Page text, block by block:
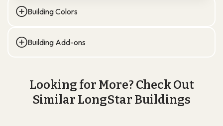
experts at Longstar steel to buy your custom steel
garage at direct factory prices.
Total Covered Area: 900 sq. ft.
Building Colors
Building Add-ons
(Walk-in, Roll-up, Garage)
(Lean-tos, Overhangs)
VENTS & SKYLIGHTS
COLOR SCREWS
Looking for More? Check Out
Similar LongStar Buildings